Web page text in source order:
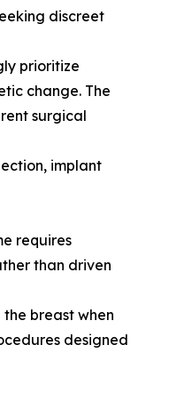
discreet
prioritize
change. The
surgical
implant
requires
than driven
breast when
designed